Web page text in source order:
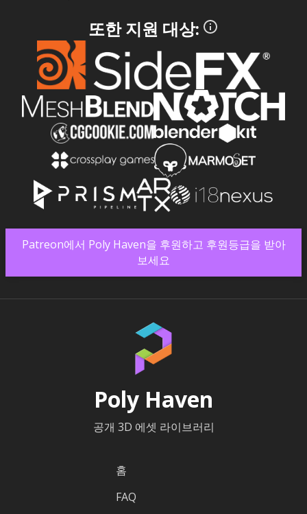
또한 지원 대상:
Patreon에서 Poly Haven을 후원하고 후원등급을 받아
보세요
Poly Haven
공개 3D 에셋 라이브러리
홈
FAQ